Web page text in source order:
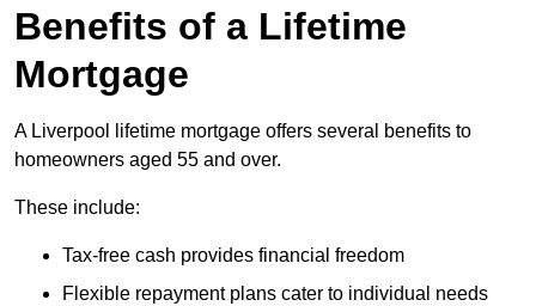
Benefits of a Lifetime
Mortgage
A Liverpool lifetime mortgage offers several benefits to
homeowners aged 55 and over.
These include:
Tax-free cash provides financial freedom
Flexible repayment plans cater to individual needs